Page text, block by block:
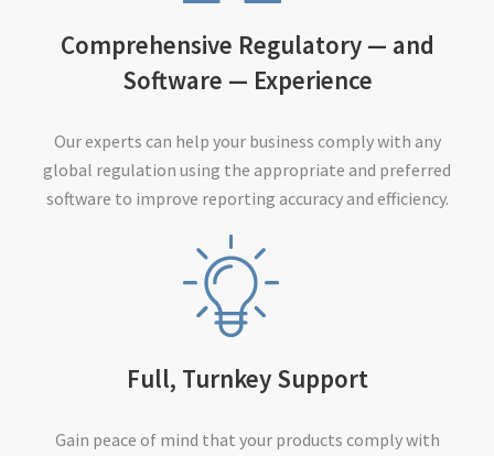
Comprehensive Regulatory — and
Software — Experience
Our experts can help your business comply with any
global regulation using the appropriate and preferred
software to improve reporting accuracy and efficiency.
Full, Turnkey Support
Gain peace of mind that your products comply with